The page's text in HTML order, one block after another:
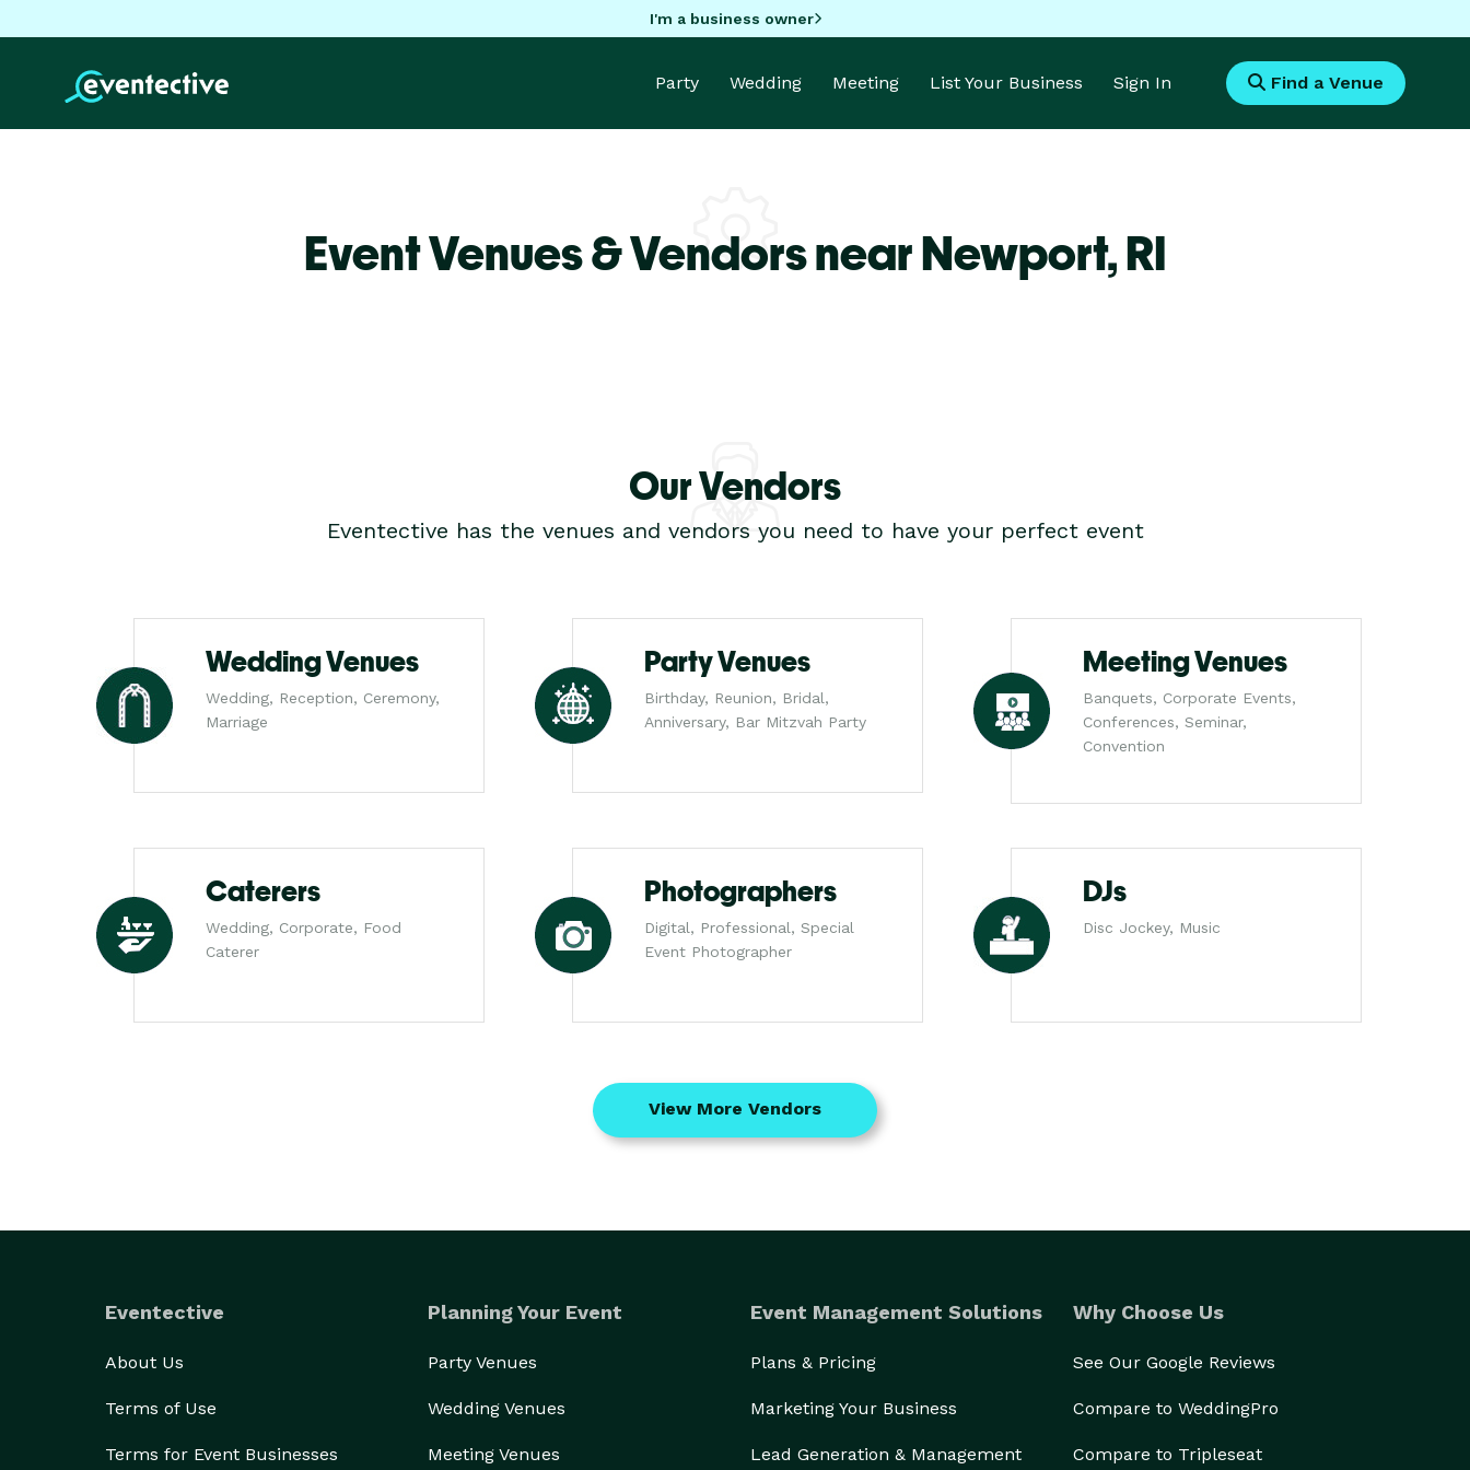
I'm a business owner
Party Wedding Meeting List Your Business Sign In Find a Venue
Event Venues & Vendors near Newport,RI
Our Vendors
Eventective has the venues and vendors you need to have your perfect event
Wedding Venues
Wedding, Reception, Ceremony,
Marriage
Party Venues
Birthday, Reunion, Bridal,
Anniversary, Bar Mitzvah Party
Meeting Venues
Banquets, Corporate Events,
Conferences, Seminar,
Convention
Caterers
Wedding, Corporate, Food
Caterer
Photographers
Digital, Professional, Special
Event Photographer
DJs
Disc Jockey, Music
View More Vendors
Eventective
About Us
Terms of Use
Terms for Event Businesses
Planning Your Event
Party Venues
Wedding Venues
Meeting Venues
Event Management Solutions
Plans & Pricing
Marketing Your Business
Lead Generation & Management
Why Choose Us
See Our Google Reviews
Compare to WeddingPro
Compare to Tripleseat